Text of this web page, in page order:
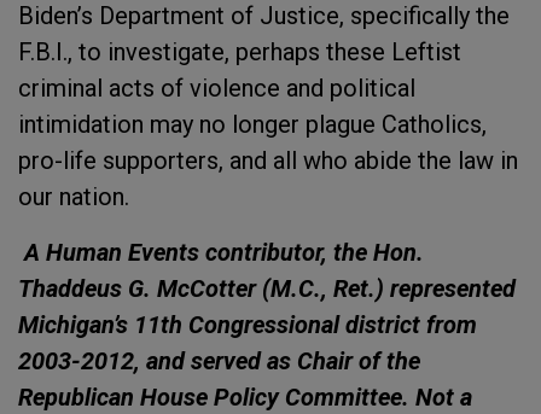
Biden’s Department of Justice, specifically the
F.B.I., to investigate, perhaps these Leftist
criminal acts of violence and political
intimidation may no longer plague Catholics,
pro-life supporters, and all who abide the law in
our nation.
A Human Events contributor, the Hon.
Thaddeus G. McCotter (M.C., Ret.) represented
Michigan’s 11th Congressional district from
2003-2012, and served as Chair of the
Republican House Policy Committee. Not a